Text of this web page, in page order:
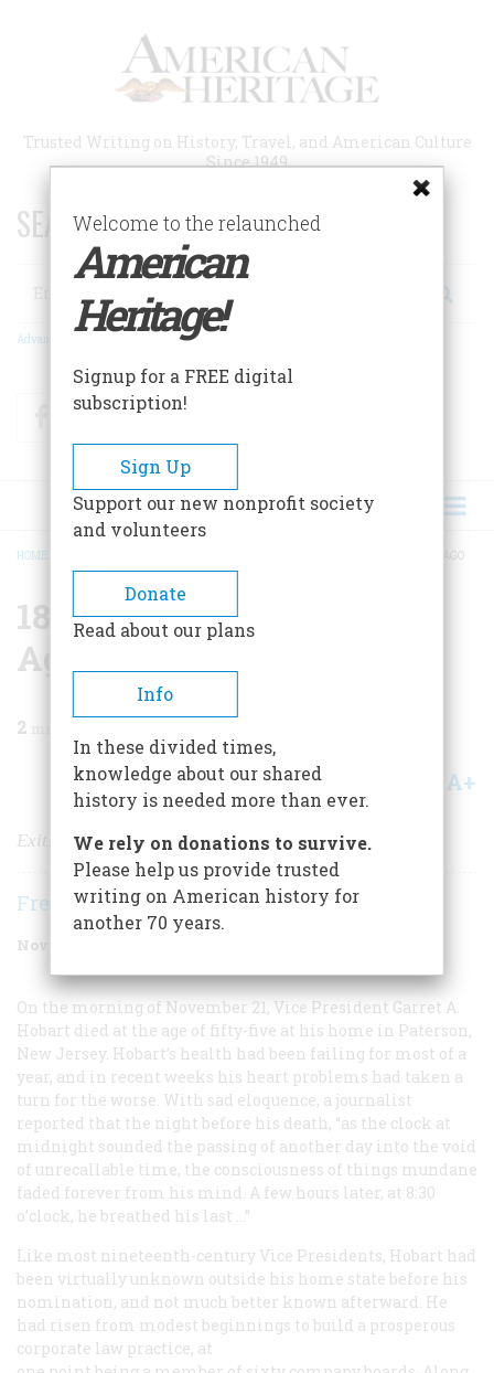
Trusted Writing on History, Travel, and American Culture
Since 1949
SEARCH 75 YEARS OF ESSAYS!
Search
Advanced Search
FacebookTwitter
BREADCRUMB
HOME 1899 ONE HUNDRED YEARS AGO
1899 One Hundred Years
Ago
2
Share A+
Exit Hobart, Enter TR
Frederic D. O'Brien
November 1999
On the morning of November 21, Vice President Garret A.
Hobart died at the age of fifty-five at his home in Paterson,
New Jersey. Hobart’s health had been failing for most of a
year, and in recent weeks his heart problems had taken a
turn for the worse. With sad eloquence, a journalist
reported that the night before his death, “as the clock at
midnight sounded the passing of another day into the void
of unrecallable time, the consciousness of things mundane
faded forever from his mind. A few hours later, at 8:30
o’clock, he breathed his last …”
Like most nineteenth-century Vice Presidents, Hobart had
been virtually unknown outside his home state before his
nomination, and not much better known afterward. He
had risen from modest beginnings to build a prosperous
corporate law practice, at
Welcome to the relaunched
American
Heritage!
Signup for a FREE digital
subscription!
Sign Up
Support our new nonprofit society
and volunteers
Donate
Read about our plans
Info
In these divided times,
knowledge about our shared
history is needed more than ever.
We rely on donations to survive.
Please help us provide trusted
writing on American history for
another 70 years.